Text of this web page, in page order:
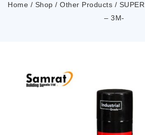
Home / Shop / Other Products /
– 3M-